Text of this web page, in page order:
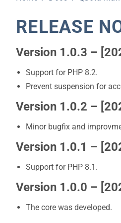
RELEASE
Version 1.0.3 –
Support for PHP 8.2.
Prevent suspension for
Version 1.0.2 –
Minor bugfix and
Version 1.0.1 –
Support for PHP 8.1.
Version 1.0.0 –
The core was developed.